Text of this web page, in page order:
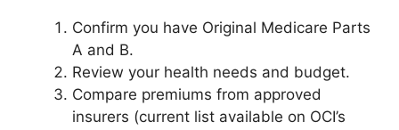
Confirm you have Original Medicare Parts
A and B.
Review your health needs and budget.
Compare premiums from approved
insurers (current list available on OCI’s